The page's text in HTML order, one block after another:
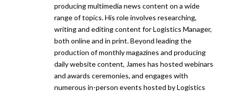
producing multimedia news content on a wide
range of topics. His role involves researching,
writing and editing content for Logistics Manager,
both online and in print. Beyond leading the
production of monthly magazines and producing
daily website content, James has hosted webinars
and awards ceremonies, and engages with
numerous in-person events hosted by Logistics